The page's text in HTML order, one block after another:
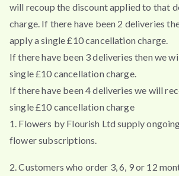
will recoup the discount applied to that
charge. If there have been 2 deliveries
apply a single £10 cancellation charge.
If there have been 3 deliveries then we
single £10 cancellation charge.
If there have been 4 deliveries we will
single £10 cancellation charge
1. Flowers by Flourish Ltd supply
flower subscriptions.
2. Customers who order 3, 6, 9 or 12